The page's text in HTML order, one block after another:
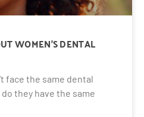
WOMEN’S DENTAL
face the same dental
they have the same